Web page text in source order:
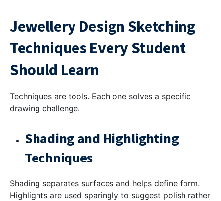
Jewellery Design Sketching
Techniques Every Student
Should Learn
Techniques are tools. Each one solves a specific
drawing challenge.
Shading and Highlighting
Techniques
Shading separates surfaces and helps define form.
Highlights are used sparingly to suggest polish rather